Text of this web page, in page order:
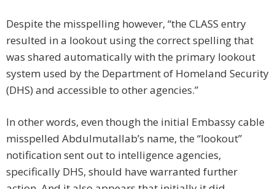
Despite the misspelling however, “the CLASS entry
resulted in a lookout using the correct spelling that
was shared automatically with the primary lookout
system used by the Department of Homeland Security
(DHS) and accessible to other agencies.”
In other words, even though the initial Embassy cable
misspelled Abdulmutallab’s name, the “lookout”
notification sent out to intelligence agencies,
specifically DHS, should have warranted further